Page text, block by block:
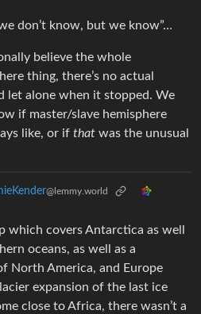
don’t know, but we know”…
believe the whole
thing, there’s no actual
let alone when it stopped. We
if master/slave hemisphere
like, or if that was the unusual
@lemmy.world
which covers Antarctica as well
oceans, as well as a
North America, and Europe
expansion of the last ice
close to Africa, there wasn’t a